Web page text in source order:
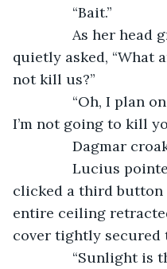
“Bait.”
As her head
quietly asked, “What
not kill us?”
“Oh, I plan on
I’m not going to kill
Dagmar
Lucius pointed
clicked a third button
entire ceiling
cover tightly secured
“Sunlight is the